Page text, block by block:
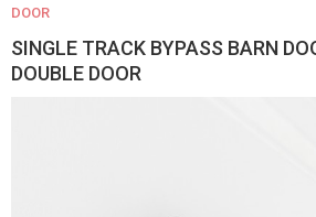
DOOR
SINGLE TRACK BYPASS BARN
DOUBLE DOOR